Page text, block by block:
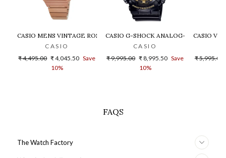
CASIO MENS VINTAGE ROSE GOLD DIAL STEEL DIGITAL WATCH -
CASIO
Regular
₹ 4,495.00 Sale
price
₹ 4,045.50 Save
10%
CASIO G-SHOCK ANALOG-DIGITAL
CASIO
Regular
₹ 9,995.00 Sale
price
₹ 8,995.50 Save
10%
CASIO
Regular
₹ 5,995.00
FAQS
The Watch Factory